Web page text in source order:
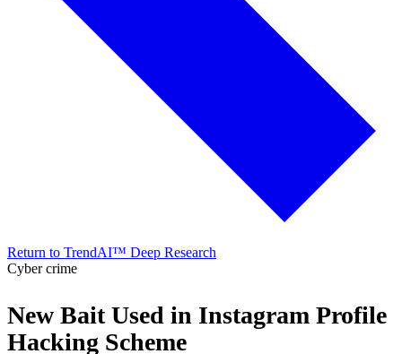
Return to TrendAI™ Deep Research
Cyber crime
New Bait Used in Instagram Profile
Hacking Scheme